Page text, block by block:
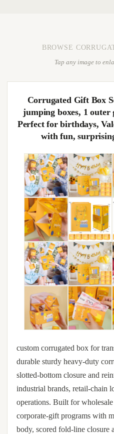
BROWSE
Tap any image to
Corrugated Gift Box
jumping boxes, 1
Perfect for birthdays,
with fun,
custom corrugated box for
durable sturdy heavy-duty
slotted-bottom closure and
industrial brands, retail-chain
operations. Built for
corporate-gift programs with
body, scored fold-line